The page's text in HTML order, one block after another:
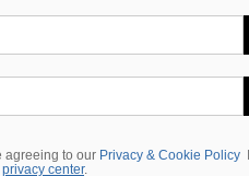
agreeing to our Privacy & Cookie Policy
privacy center.